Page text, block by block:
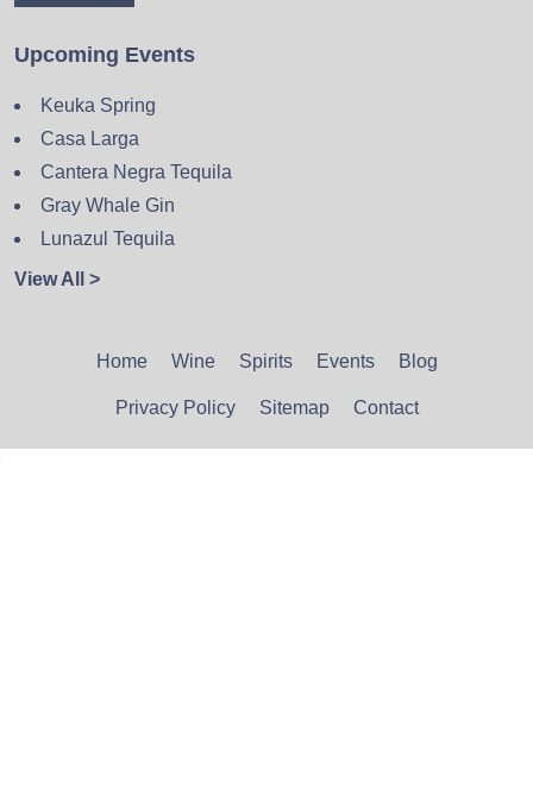
Upcoming Events
Keuka Spring
Casa Larga
Cantera Negra Tequila
Gray Whale Gin
Lunazul Tequila
View All >
Home Wine Spirits Events Blog
Privacy Policy Sitemap Contact